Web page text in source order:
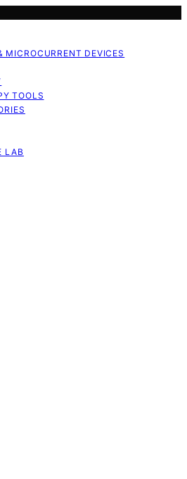
MICROCURRENT DEVICES
TOOLS
LAB